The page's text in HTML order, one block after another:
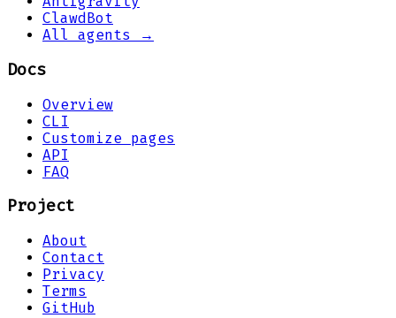
ClawdBot
All agents →
Docs
Overview
CLI
Customize pages
API
FAQ
Project
About
Contact
Privacy
Terms
GitHub